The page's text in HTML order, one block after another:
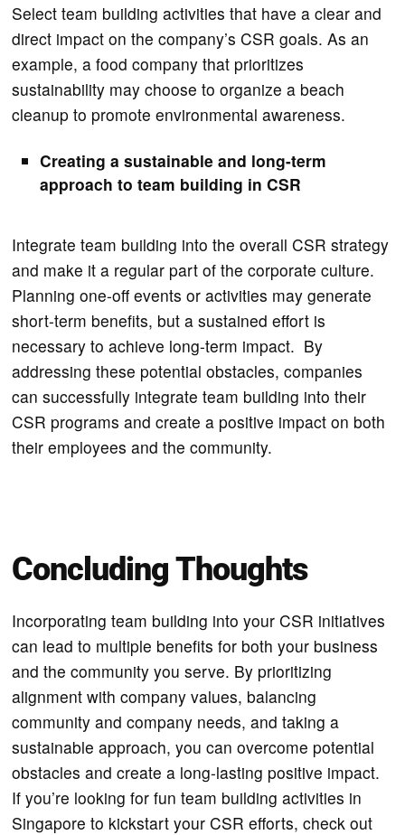
Select team building activities that have a clear and
direct impact on the company’s CSR goals. As an
example, a food company that prioritizes
sustainability may choose to organize a beach
cleanup to promote environmental awareness.
Creating a sustainable and long-term
approach to team building in CSR
Integrate team building into the overall CSR strategy
and make it a regular part of the corporate culture.
Planning one-off events or activities may generate
short-term benefits, but a sustained effort is
necessary to achieve long-term impact. By
addressing these potential obstacles, companies
can successfully integrate team building into their
CSR programs and create a positive impact on both
their employees and the community.
Concluding Thoughts
Incorporating team building into your CSR initiatives
can lead to multiple benefits for both your business
and the community you serve. By prioritizing
alignment with company values, balancing
community and company needs, and taking a
sustainable approach, you can overcome potential
obstacles and create a long-lasting positive impact.
If you’re looking for fun team building activities in
Singapore to kickstart your CSR efforts, check out